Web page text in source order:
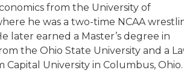
from the University of
he was a two-time NCAA
later earned a Master’s degree in
the Ohio State University and a
Capital University in Columbus, Ohio.